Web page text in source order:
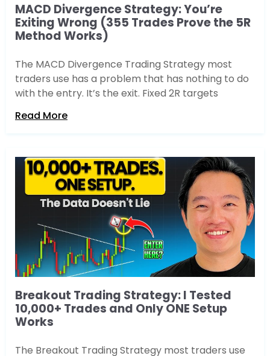
MACD Divergence Strategy: You’re
Exiting Wrong (355 Trades Prove the 5R
Method Works)
The MACD Divergence Trading Strategy most
traders use has a problem that has nothing to do
with the entry. It’s the exit. Fixed 2R targets
Read More
Breakout Trading Strategy: I Tested
10,000+ Trades and Only ONE Setup
Works
The Breakout Trading Strategy most traders use